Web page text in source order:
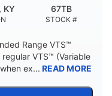
KY
STOCK #
67TB
Range VTS™
VTS™ (Variable
ex... READ MORE